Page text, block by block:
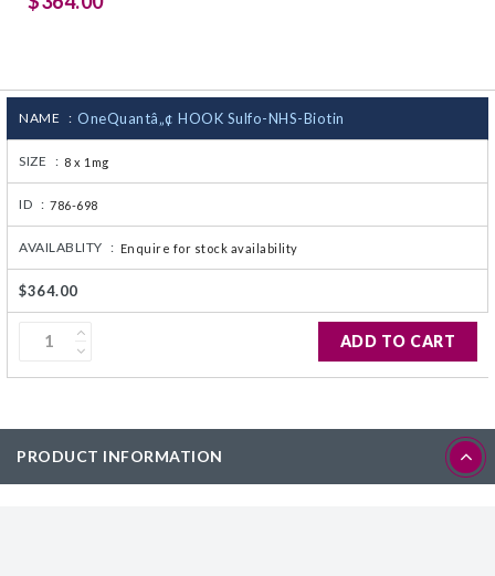
NAME : OneQuantâ„¢ HOOK Sulfo-NHS-Biotin
SIZE : 8 x 1mg
ID : 786-698
AVAILABLITY : Enquire for stock availability
$364.00
ADD TO CART
PRODUCT INFORMATION